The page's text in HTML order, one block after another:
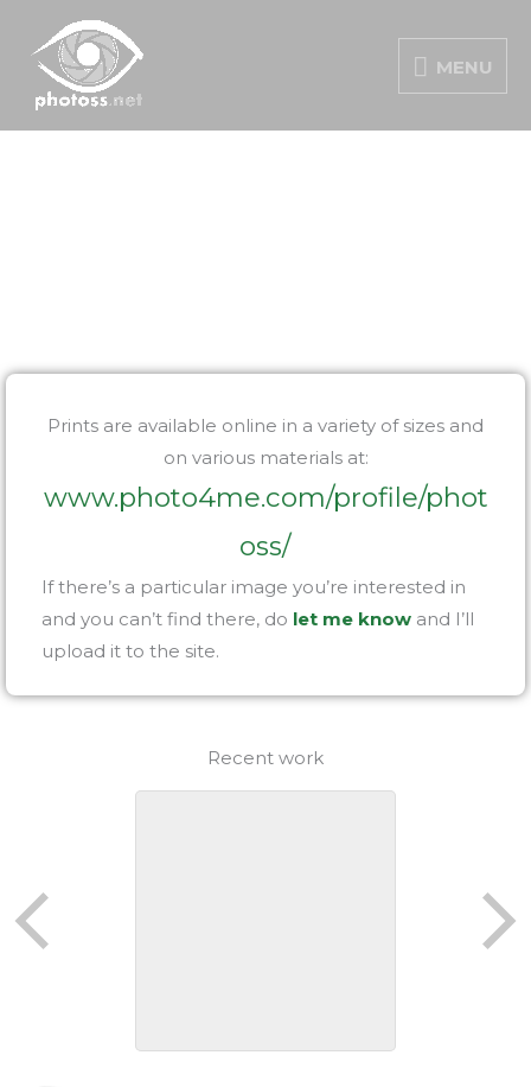
content
MENU
Prints are available online in a variety of sizes and
on various materials at:
www.photo4me.com/profile/phot
oss/
If there’s a particular image you’re interested in
and you can’t find there, do let me know and I’ll
upload it to the site.
Recent work